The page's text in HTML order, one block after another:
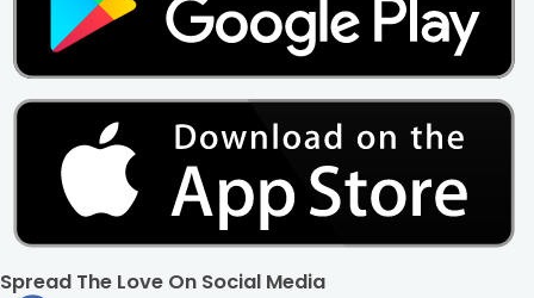
Spread The Love On Social Media